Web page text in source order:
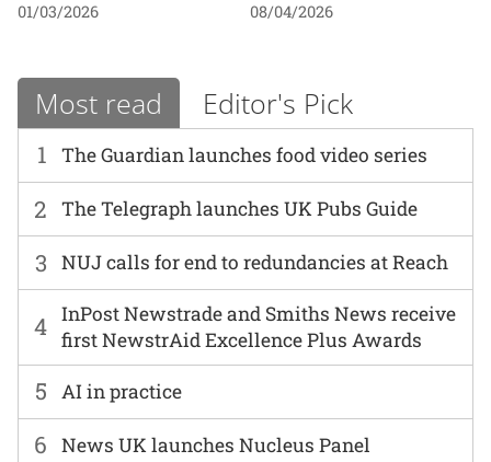
01/03/2026 08/04/2026
Most read Editor's Pick
1 The Guardian launches food video series
6 News UK launches Nucleus Panel
2 The Telegraph launches UK Pubs Guide
3 NUJ calls for end to redundancies at Reach
4 InPost Newstrade and Smiths News receive
first NewstrAid Excellence Plus Awards
5 AI in practice